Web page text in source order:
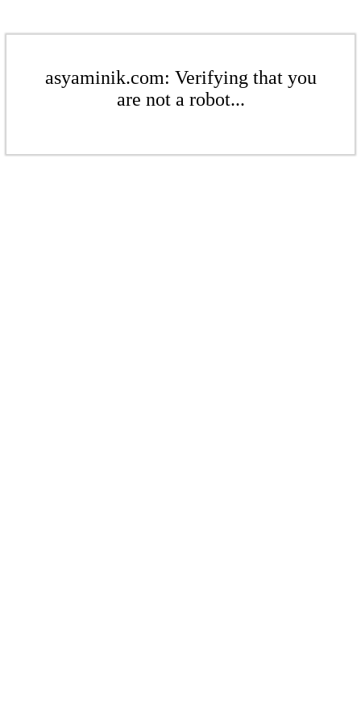
asyaminik.com: Verifying that you
are not a robot...